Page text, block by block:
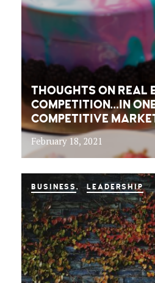
THOUGHTS ON REAL
COMPETITION…IN
COMPETITIVE
February 18, 2021
BUSINESS LEADERSHIP